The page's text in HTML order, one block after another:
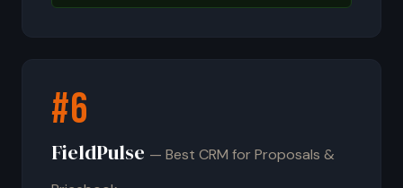
#6
FieldPulse — Best CRM for Proposals &